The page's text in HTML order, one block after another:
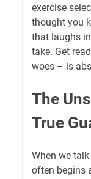
exercise
thought you
that laughs
take. Get
woes – is
The
True
When we
often begins